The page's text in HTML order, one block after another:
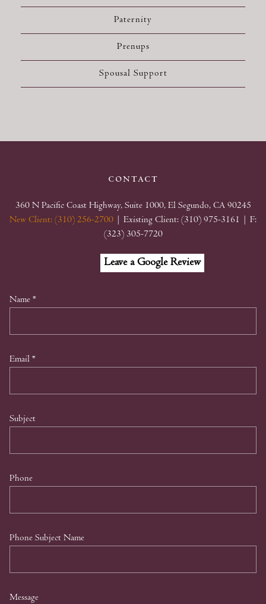
Paternity
Prenups
Spousal Support
contact
360 N Pacific Coast Highway, Suite 1000, El Segundo, CA 90245
New Client: (310) 256-2700
| Existing Client: (310) 975-3161
| F:
(323) 305-7720
Facebook
Linkedin
Google
My
Leave a Google Review
Name *
Email *
Subject
Phone
Phone Subject Name
Message